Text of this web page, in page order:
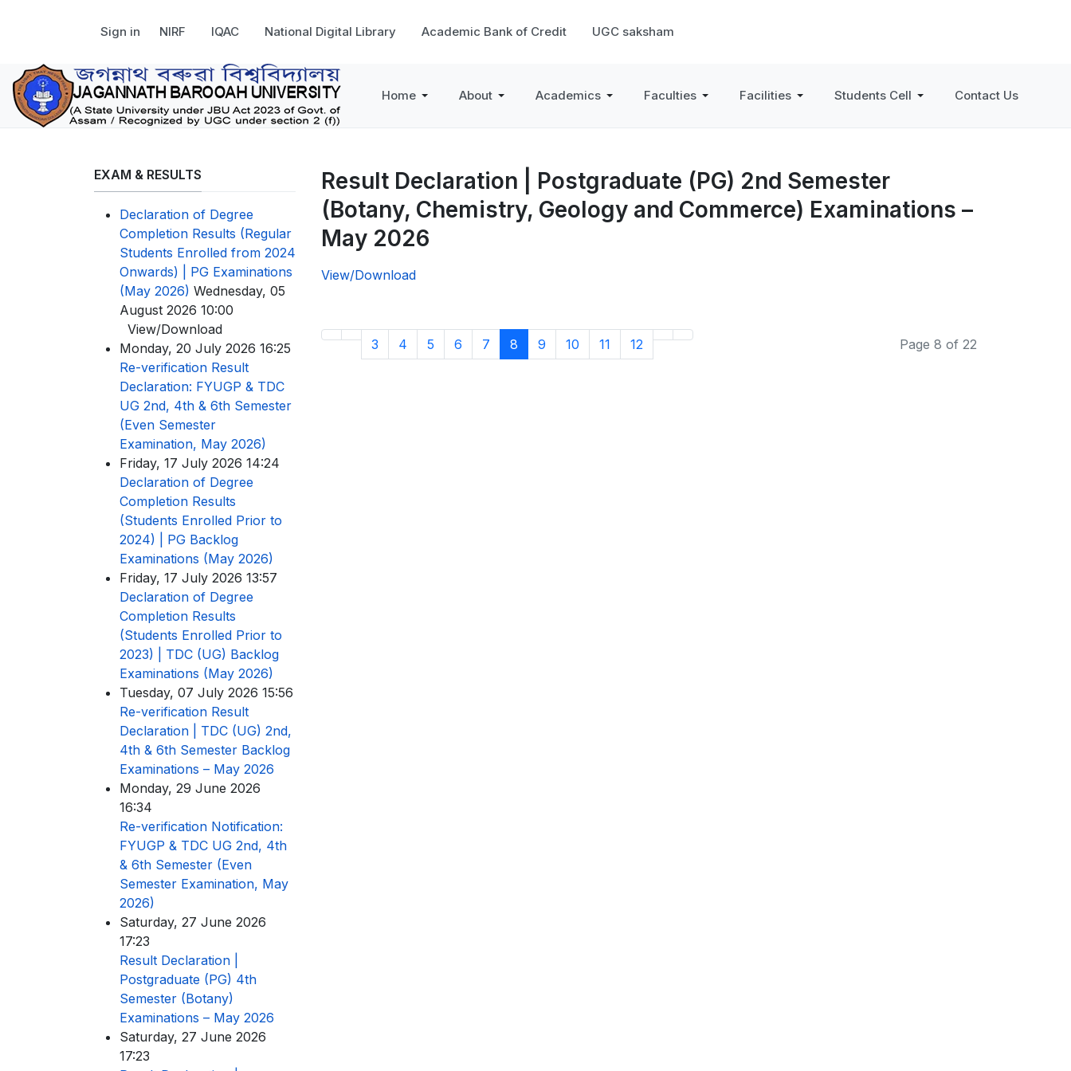
Sign in NIRF IQAC National Digital Library Academic Bank of Credit UGC saksham
Home About Academics Faculties Facilities Students Cell Contact Us
Result Declaration | Postgraduate (PG) 2nd Semester
(Botany, Chemistry, Geology and Commerce) Examinations –
May 2026
View/Download
3 4 5 6 7 8 9 10 11 12 Page 8 of 22
EXAM & RESULTS
Declaration of Degree
Completion Results (Regular
Students Enrolled from 2024
Onwards) | PG Examinations
(May 2026) Wednesday, 05
August 2026 10:00
View/Download
Monday, 20 July 2026 16:25
Re-verification Result
Declaration: FYUGP & TDC
UG 2nd, 4th & 6th Semester
(Even Semester
Examination, May 2026)
Friday, 17 July 2026 14:24
Declaration of Degree
Completion Results
(Students Enrolled Prior to
2024) | PG Backlog
Examinations (May 2026)
Friday, 17 July 2026 13:57
Declaration of Degree
Completion Results
(Students Enrolled Prior to
2023) | TDC (UG) Backlog
Examinations (May 2026)
Tuesday, 07 July 2026 15:56
Re-verification Result
Declaration | TDC (UG) 2nd,
4th & 6th Semester Backlog
Examinations – May 2026
Monday, 29 June 2026
16:34
Re-verification Notification:
FYUGP & TDC UG 2nd, 4th
& 6th Semester (Even
Semester Examination, May
2026)
Saturday, 27 June 2026
17:23
Result Declaration |
Postgraduate (PG) 4th
Semester (Botany)
Examinations – May 2026
Saturday, 27 June 2026
17:23